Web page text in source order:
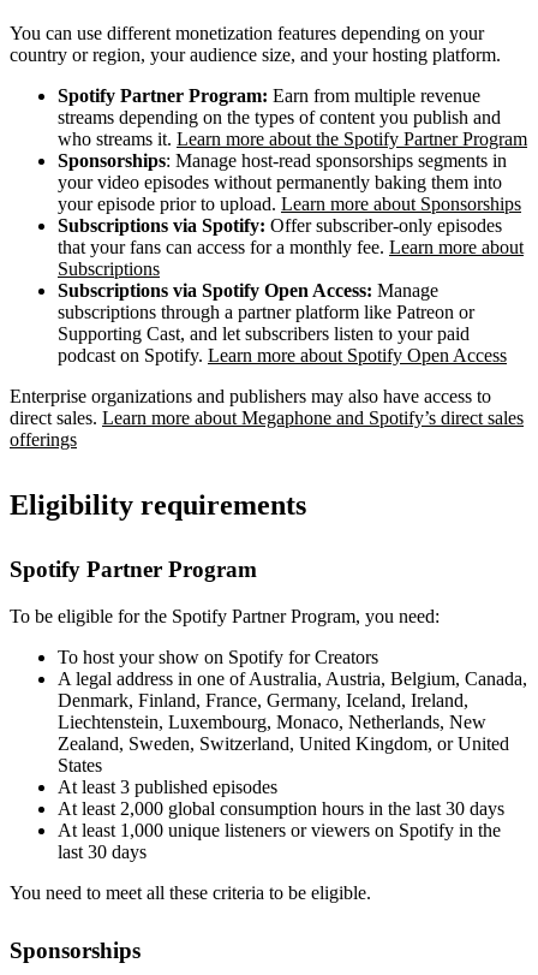
You can use different monetization features depending on your
country or region, your audience size, and your hosting platform.
Spotify Partner Program: Earn from multiple revenue
streams depending on the types of content you publish and
who streams it. Learn more about the Spotify Partner Program
Sponsorships: Manage host-read sponsorships segments in
your video episodes without permanently baking them into
your episode prior to upload. Learn more about Sponsorships
Subscriptions via Spotify: Offer subscriber-only episodes
that your fans can access for a monthly fee. Learn more about
Subscriptions
Subscriptions via Spotify Open Access: Manage
subscriptions through a partner platform like Patreon or
Supporting Cast, and let subscribers listen to your paid
podcast on Spotify. Learn more about Spotify Open Access
Enterprise organizations and publishers may also have access to
direct sales. Learn more about Megaphone and Spotify’s direct sales
offerings
Eligibility requirements
Spotify Partner Program
To be eligible for the Spotify Partner Program, you need:
To host your show on Spotify for Creators
A legal address in one of Australia, Austria, Belgium, Canada,
Denmark, Finland, France, Germany, Iceland, Ireland,
Liechtenstein, Luxembourg, Monaco, Netherlands, New
Zealand, Sweden, Switzerland, United Kingdom, or United
States
At least 3 published episodes
At least 2,000 global consumption hours in the last 30 days
At least 1,000 unique listeners or viewers on Spotify in the
last 30 days
You need to meet all these criteria to be eligible.
Sponsorships